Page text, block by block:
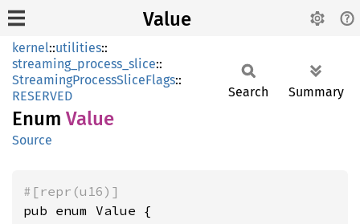
Value
kernel::utilities::
streaming_process_slice::
StreamingProcessSliceFlags::
RESERVED
Enum Value
Source
Search Summary
#[repr(u16)]
pub enum Value {